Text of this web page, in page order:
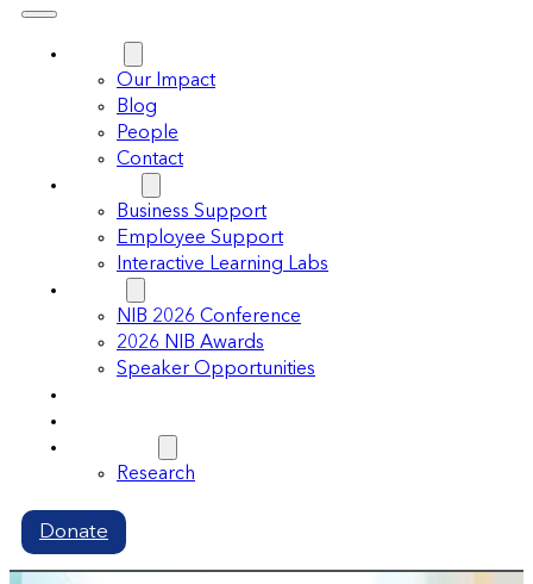
Our Impact
Blog
People
Contact
Business Support
Employee Support
Interactive Learning Labs
NIB 2026 Conference
2026 NIB Awards
Speaker Opportunities
Research
Donate